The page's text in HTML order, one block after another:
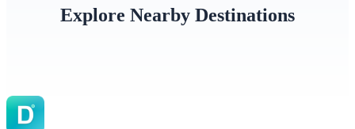
Explore Nearby Destinations